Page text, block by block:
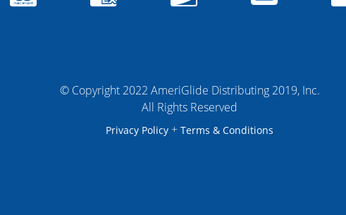
© Copyright 2022 AmeriGlide Distributing 2019, Inc.
All Rights Reserved
Privacy Policy + Terms & Conditions